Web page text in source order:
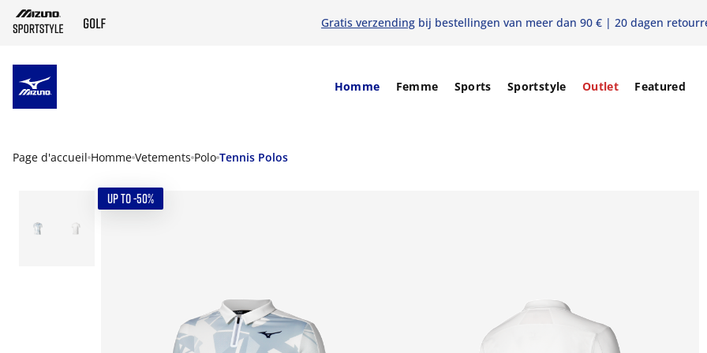
Gratis verzendingbij bestellingen van meer dan 90 € | 20 dagen
Homme Femme Sports Sportstyle Outlet Featured
Page d'accueil Homme Vetements Polo Tennis Polos
UP TO -50%